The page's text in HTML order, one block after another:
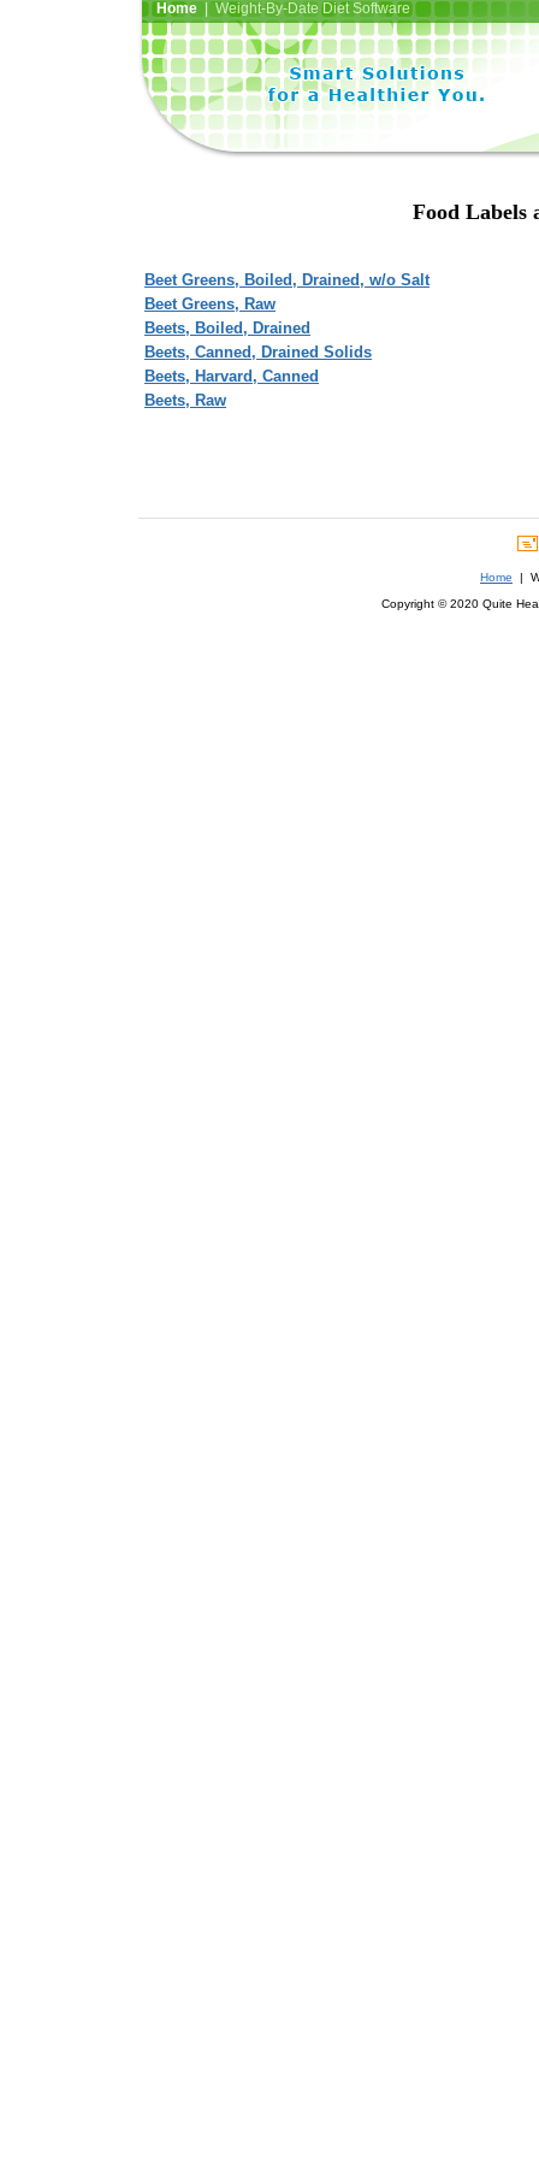
Home| Weight-By-Date Diet Software
Food Labels
Beet Greens, Boiled, Drained, w/o Salt
Beet Greens, Raw
Beets, Boiled, Drained
Beets, Canned, Drained Solids
Beets, Harvard, Canned
Beets, Raw
Home |
Copyright © 2020 Quite